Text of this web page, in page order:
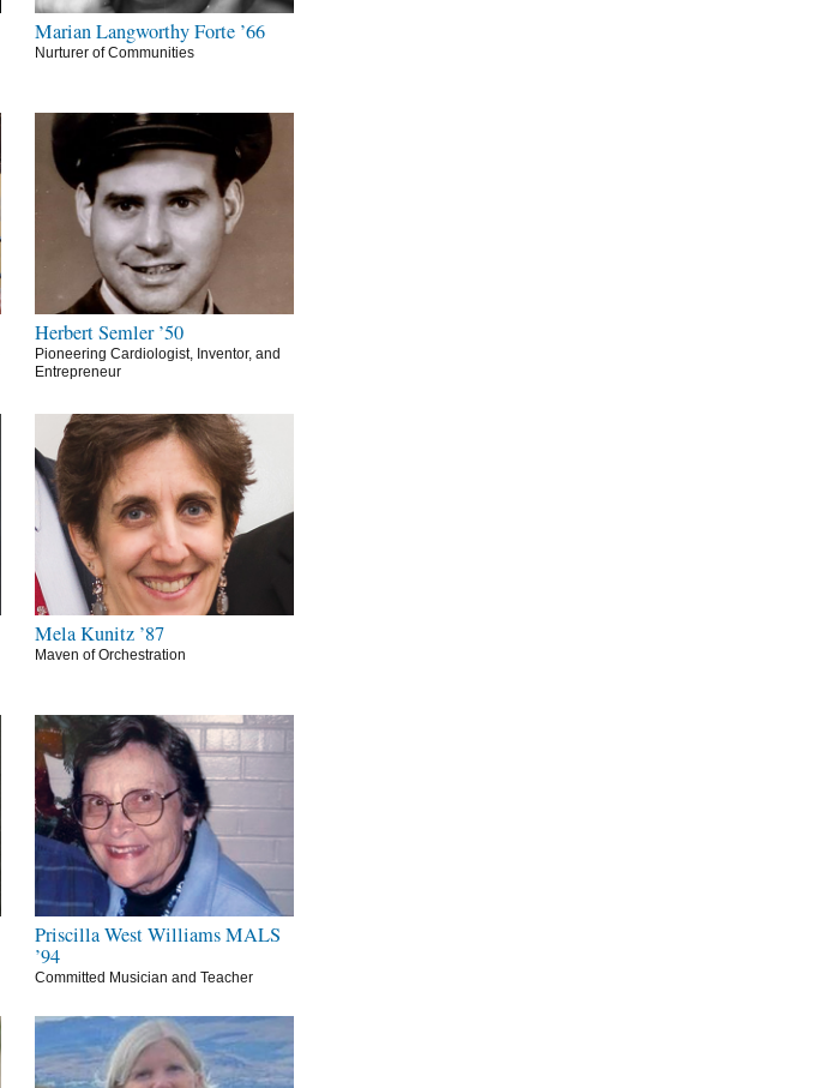
Marian Langworthy Forte ’66
Nurturer of Communities
Herbert Semler ’50
Pioneering Cardiologist, Inventor, and
Entrepreneur
Mela Kunitz ’87
Maven of Orchestration
Priscilla West Williams MALS
’94
Committed Musician and Teacher